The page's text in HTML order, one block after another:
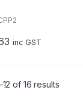
inc GST
of 16 results